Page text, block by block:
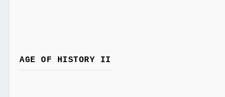
AGE OF HISTORY II